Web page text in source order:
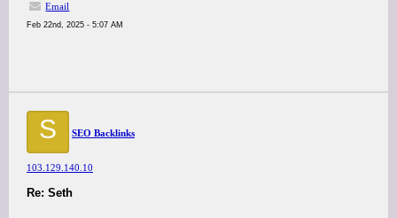
Email
Feb 22nd, 2025 - 5:07 AM
S SEO Backlinks
103.129.140.10
Re: Seth